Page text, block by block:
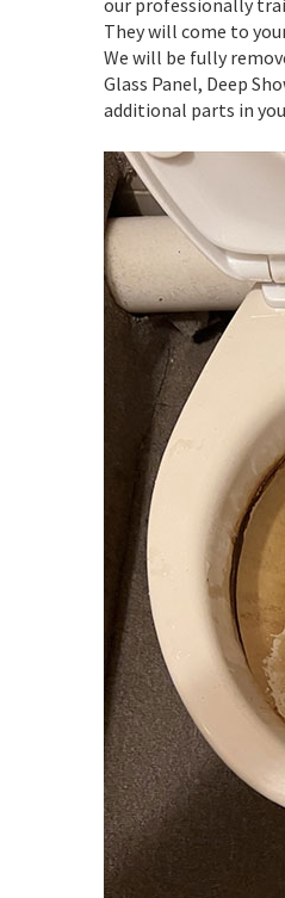
They will come to
We will be fully
Glass Panel, Deep
additional parts in